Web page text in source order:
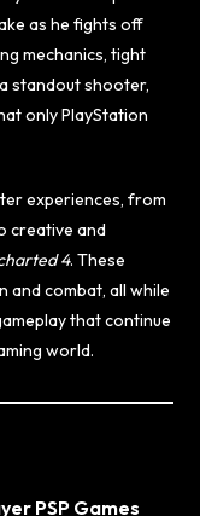
as he fights off
mechanics, tight
standout shooter,
only PlayStation
experiences, from
creative and
4. These
and combat, all while
that continue
world.
PSP Games